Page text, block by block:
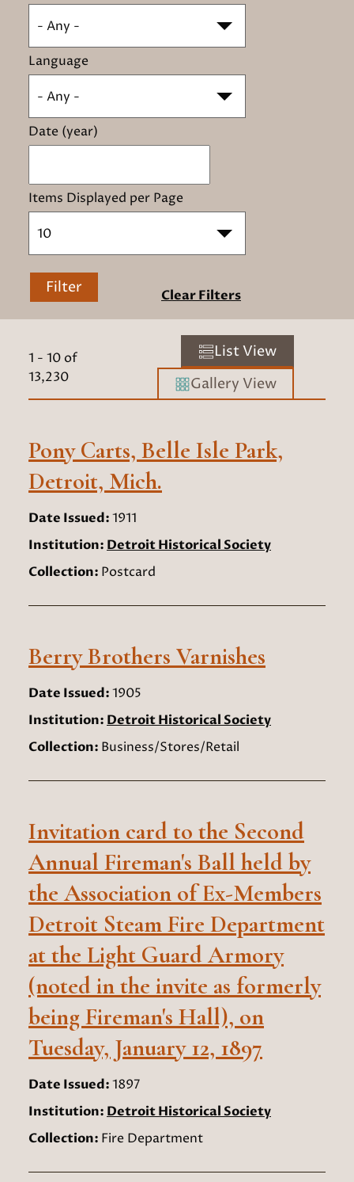
- Any -
Language
- Any -
Date (year)
Items Displayed per Page
10
Filter Clear Filters
1 - 10 of
13,230
List View
Gallery View
Pony Carts, Belle Isle Park,
Detroit, Mich.
Date Issued:1911
Institution: Detroit Historical Society
Collection: Postcard
Berry Brothers Varnishes
Date Issued:1905
Institution: Detroit Historical Society
Collection: Business/Stores/Retail
Invitation card to the Second
Annual Fireman's Ball held by
the Association of Ex-Members
Detroit Steam Fire Department
at the Light Guard Armory
(noted in the invite as formerly
being Fireman's Hall), on
Tuesday, January 12, 1897
Date Issued:1897
Institution: Detroit Historical Society
Collection: Fire Department